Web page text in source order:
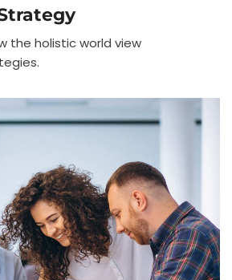
the holistic world view